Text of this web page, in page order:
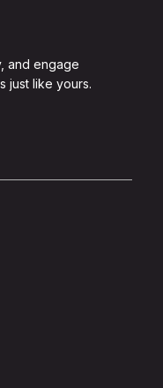
and engage
just like yours.